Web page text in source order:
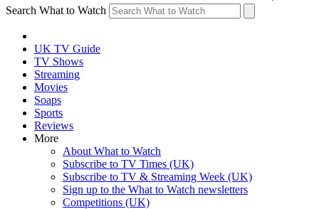
Search What to Watch
UK TV Guide
TV Shows
Streaming
Movies
Soaps
Sports
Reviews
More
About What to Watch
Subscribe to TV Times (UK)
Subscribe to TV & Streaming Week (UK)
Sign up to the What to Watch newsletters
Competitions (UK)